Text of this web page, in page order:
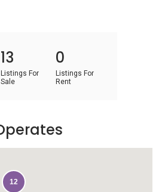
13
Listings For
Sale
0
Listings For
Rent
12